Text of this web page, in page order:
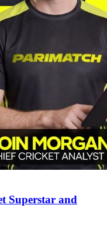
Superstar and